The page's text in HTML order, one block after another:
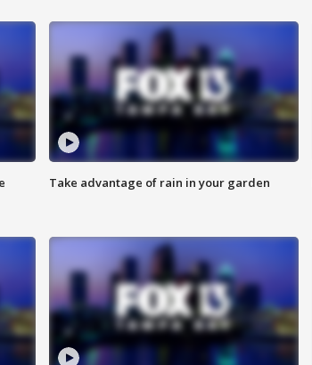
Take advantage of rain in your garden